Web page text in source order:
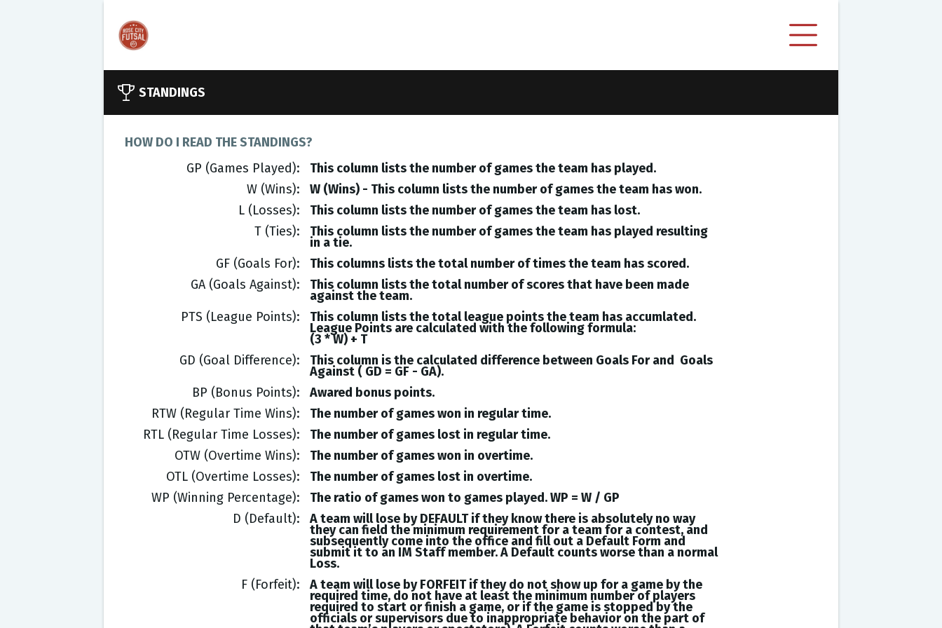
STANDINGS
HOW DO I READ THE STANDINGS?
GP (Games Played)
This column lists the number of games the team has played.
W (Wins)
W (Wins) - This column lists the number of games the team has won.
L (Losses)
This column lists the number of games the team has lost.
T (Ties)
This column lists the number of games the team has played resulting
in a tie.
GF (Goals For)
This columns lists the total number of times the team has scored.
GA (Goals Against)
This column lists the total number of scores that have been made
against the team.
PTS (League Points)
This column lists the total league points the team has accumlated.
League Points are calculated with the following formula:
(3 * W) + T
GD (Goal Difference)
This column is the calculated difference between GoalsFor and Goals
Against ( GD = GF - GA).
BP (Bonus Points)
Awared bonus points.
RTW (Regular Time Wins)
The number of games won in regular time.
RTL (Regular Time Losses)
The number of games lost in regular time.
OTW (Overtime Wins)
The number of games won in overtime.
OTL (Overtime Losses)
The number of games lost in overtime.
WP (Winning Percentage)
The ratio of games won to games played. WP = W / GP
D (Default)
A team will lose by DEFAULT if they know there is absolutely no way
they can field the minimum requirement for a team for a contest, and
subsequently come into the office and fill out a Default Form and
submit it to an IM Staff member. A Default counts worse than a normal
Loss.
F (Forfeit)
A team will lose by FORFEIT if they do not show up for a game by the
required time, do not have at least the minimum number of players
required to start or finish a game, or if the game is stopped by the
officials or supervisors due to inappropriate behavior on the part of